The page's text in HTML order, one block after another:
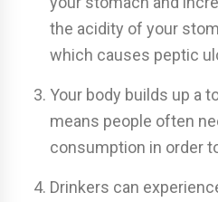
the acidity of your
which causes peptic
Your body builds up a
means people often
consumption in order
Drinkers can